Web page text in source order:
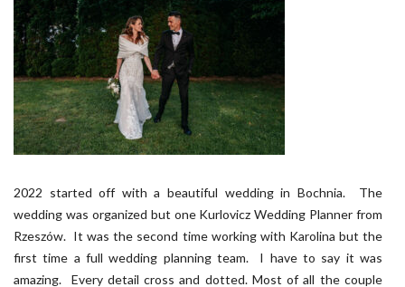
2022 started off with a beautiful wedding in Bochnia. The
wedding was organized but one Kurlovicz Wedding Planner from
Rzeszów. It was the second time working with Karolina but the
first time a full wedding planning team. I have to say it was
amazing. Every detail cross and dotted. Most of all the couple